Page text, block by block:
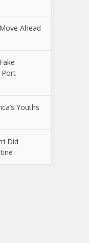
Ahead
Port
Youths
Did